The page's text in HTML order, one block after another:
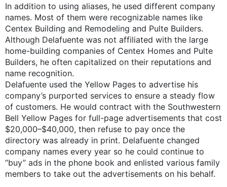
In addition to using aliases, he used different company
names. Most of them were recognizable names like
Centex Building and Remodeling and Pulte Builders.
Although Delafuente was not affiliated with the large
home-building companies of Centex Homes and Pulte
Builders, he often capitalized on their reputations and
name recognition.
Delafuente used the Yellow Pages to advertise his
company’s purported services to ensure a steady flow
of customers. He would contract with the Southwestern
Bell Yellow Pages for full-page advertisements that cost
$20,000–$40,000, then refuse to pay once the
directory was already in print. Delafuente changed
company names every year so he could continue to
“buy” ads in the phone book and enlisted various family
members to take out the advertisements on his behalf.